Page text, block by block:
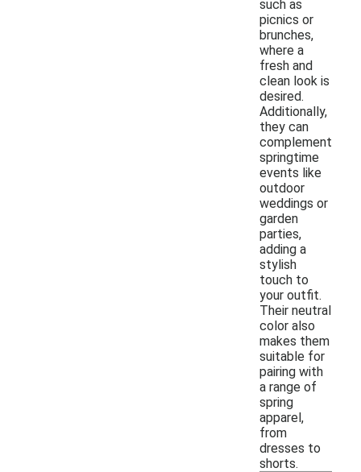
such as
picnics or
brunches,
where a
fresh and
clean look is
desired.
Additionally,
they can
complement
springtime
events like
outdoor
weddings or
garden
parties,
adding a
stylish
touch to
your outfit.
Their neutral
color also
makes them
suitable for
pairing with
a range of
spring
apparel,
from
dresses to
shorts.